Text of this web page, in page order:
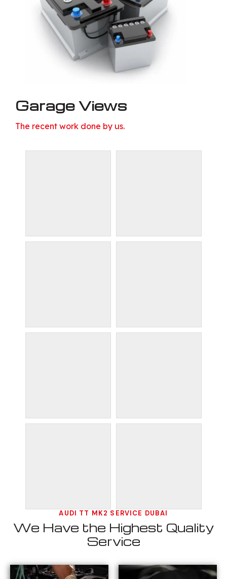
Garage Views
The recent work done by us.
AUDI TT MK2 SERVICE DUBAI
We Have the Highest Quality
Service